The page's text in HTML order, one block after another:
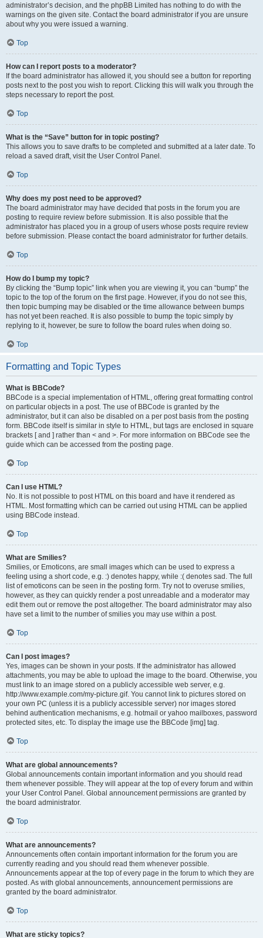
administrator’s decision, and the phpBB Limited has nothing to do with the
warnings on the given site. Contact the board administrator if you are unsure
about why you were issued a warning.
Top
How can I report posts to a moderator?
If the board administrator has allowed it, you should see a button for reporting
posts next to the post you wish to report. Clicking this will walk you through the
steps necessary to report the post.
Top
What is the “Save” button for in topic posting?
This allows you to save drafts to be completed and submitted at a later date. To
reload a saved draft, visit the User Control Panel.
Top
Why does my post need to be approved?
The board administrator may have decided that posts in the forum you are
posting to require review before submission. It is also possible that the
administrator has placed you in a group of users whose posts require review
before submission. Please contact the board administrator for further details.
Top
How do I bump my topic?
By clicking the “Bump topic” link when you are viewing it, you can “bump” the
topic to the top of the forum on the first page. However, if you do not see this,
then topic bumping may be disabled or the time allowance between bumps
has not yet been reached. It is also possible to bump the topic simply by
replying to it, however, be sure to follow the board rules when doing so.
Top
Formatting and Topic Types
What is BBCode?
BBCode is a special implementation of HTML, offering great formatting control
on particular objects in a post. The use of BBCode is granted by the
administrator, but it can also be disabled on a per post basis from the posting
form. BBCode itself is similar in style to HTML, but tags are enclosed in square
brackets [ and ] rather than < and >. For more information on BBCode see the
guide which can be accessed from the posting page.
Top
Can I use HTML?
No. It is not possible to post HTML on this board and have it rendered as
HTML. Most formatting which can be carried out using HTML can be applied
using BBCode instead.
Top
What are Smilies?
Smilies, or Emoticons, are small images which can be used to express a
feeling using a short code, e.g. :) denotes happy, while :( denotes sad. The full
list of emoticons can be seen in the posting form. Try not to overuse smilies,
however, as they can quickly render a post unreadable and a moderator may
edit them out or remove the post altogether. The board administrator may also
have set a limit to the number of smilies you may use within a post.
Top
Can I post images?
Yes, images can be shown in your posts. If the administrator has allowed
attachments, you may be able to upload the image to the board. Otherwise, you
must link to an image stored on a publicly accessible web server, e.g.
http://www.example.com/my-picture.gif. You cannot link to pictures stored on
your own PC (unless it is a publicly accessible server) nor images stored
behind authentication mechanisms, e.g. hotmail or yahoo mailboxes, password
protected sites, etc. To display the image use the BBCode [img] tag.
Top
What are global announcements?
Global announcements contain important information and you should read
them whenever possible. They will appear at the top of every forum and within
your User Control Panel. Global announcement permissions are granted by
the board administrator.
Top
What are announcements?
Announcements often contain important information for the forum you are
currently reading and you should read them whenever possible.
Announcements appear at the top of every page in the forum to which they are
posted. As with global announcements, announcement permissions are
granted by the board administrator.
Top
What are sticky topics?